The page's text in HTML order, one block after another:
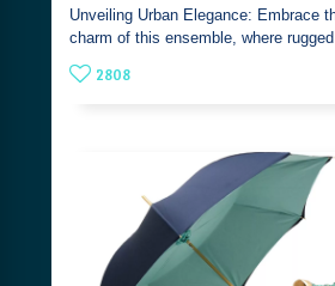
Unveiling Urban Elegance: Embrace
charm of this ensemble, where
2808